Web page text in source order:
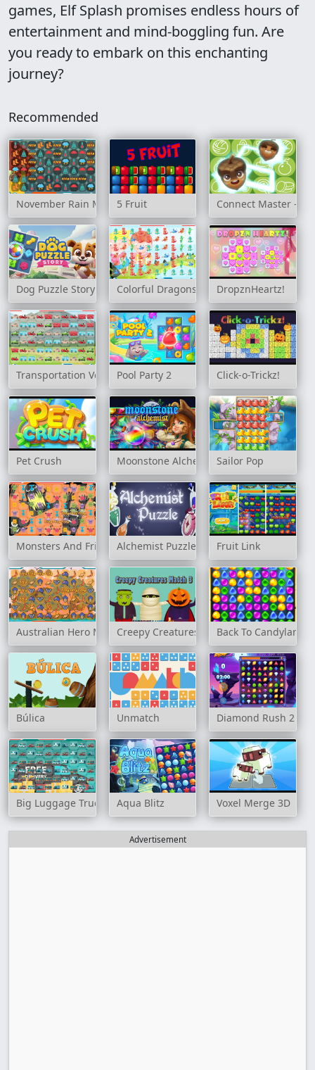
games, Elf Splash promises endless hours of
entertainment and mind-boggling fun. Are
you ready to embark on this enchanting
journey?
Recommended
November Rain Match 35 Fruit Connect Master -
Dog Puzzle Story Colorful Dragons Match 3DropznHeartz!
Transportation Vehicles Match 3
Pool Party 2 Click-o-Trickz!
Pet Crush Moonstone AlchemistSailor Pop
Monsters And Friends Match 3
Alchemist Puzzle Fruit Link
Australian Hero Match 3Creepy Creatures Match 3Back To Candyland
Búlica Unmatch Diamond Rush 2
Big Luggage Trucks Match 3
Aqua Blitz Voxel Merge 3D
Advertisement